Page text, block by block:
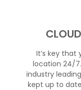
It’s key
location 24/
industry
kept up to